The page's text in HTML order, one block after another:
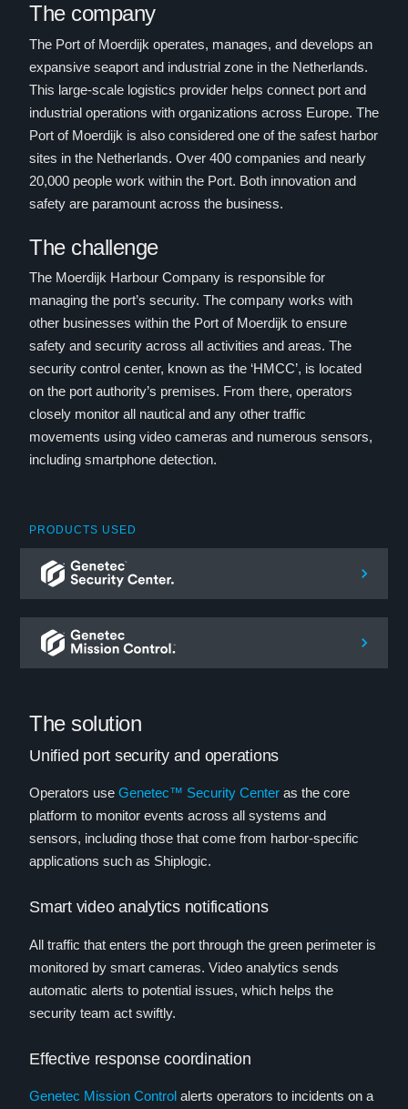
The company
The Port of Moerdijk operates, manages, and develops an
expansive seaport and industrial zone in the Netherlands.
This large-scale logistics provider helps connect port and
industrial operations with organizations across Europe. The
Port of Moerdijk is also considered one of the safest harbor
sites in the Netherlands. Over 400 companies and nearly
20,000 people work within the Port. Both innovation and
safety are paramount across the business.
The challenge
The Moerdijk Harbour Company is responsible for
managing the port’s security. The company works with
other businesses within the Port of Moerdijk to ensure
safety and security across all activities and areas. The
security control center, known as the ‘HMCC’, is located
on the port authority’s premises. From there, operators
closely monitor all nautical and any other traffic
movements using video cameras and numerous sensors,
including smartphone detection.
PRODUCTS USED
The solution
Unified port security and operations
Operators use Genetec™ Security Center as the core
platform to monitor events across all systems and
sensors, including those that come from harbor-specific
applications such as Shiplogic.
Smart video analytics notifications
All traffic that enters the port through the green perimeter is
monitored by smart cameras. Video analytics sends
automatic alerts to potential issues, which helps the
security team act swiftly.
Effective response coordination
Genetec Mission Control alerts operators to incidents on a